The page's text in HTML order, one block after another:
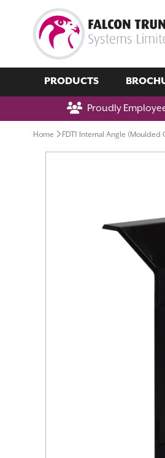
PRODUCTS
Proudly
Home FDT1 Internal Angle (Moulded